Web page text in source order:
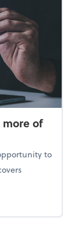
more of
to
Keep more of